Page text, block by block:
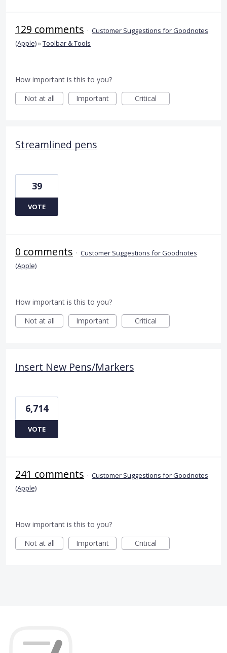
129 comments · Customer Suggestions for Goodnotes
(Apple)»Toolbar & Tools
How important is this to you?
Not at all
Important Critical
Streamlined pens
39
VOTE
0 comments · Customer Suggestions for Goodnotes
(Apple)
How important is this to you?
Not at all
Important Critical
Insert New Pens/Markers
6,714
VOTE
241 comments · Customer Suggestions for Goodnotes
(Apple)
How important is this to you?
Not at all
Important Critical